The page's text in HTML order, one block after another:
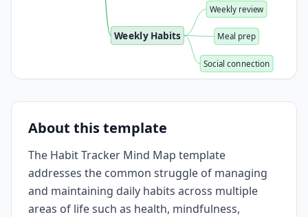
Weekly Habits
Weekly review
Meal prep
Social connection
About this template
The Habit Tracker Mind Map template
addresses the common struggle of managing
and maintaining daily habits across multiple
areas of life such as health, mindfulness,